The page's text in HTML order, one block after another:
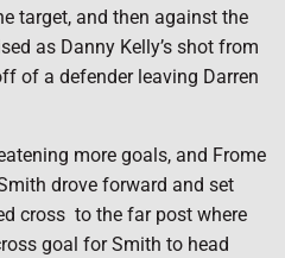
target, and then against the
as Danny Kelly’s shot from
of a defender leaving Darren
more goals, and Frome
drove forward and set
cross to the far post where
goal for Smith to head